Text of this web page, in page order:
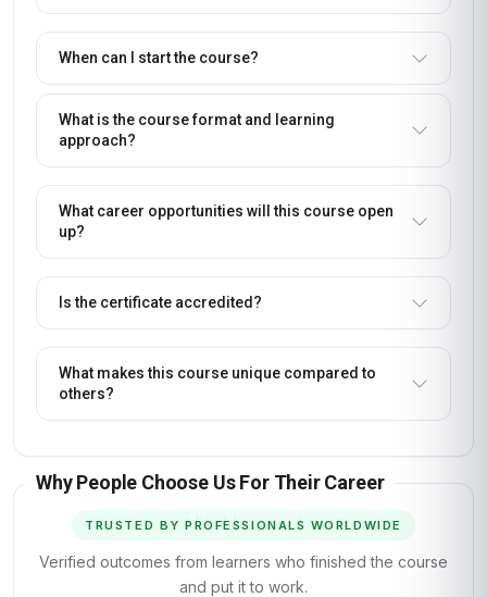
When can I start the course?
What is the course format and learning
approach?
What career opportunities will this course open
up?
Is the certificate accredited?
What makes this course unique compared to
others?
Why People Choose Us For Their Career
TRUSTED BY PROFESSIONALS WORLDWIDE
Verified outcomes from learners who finished the course
and put it to work.